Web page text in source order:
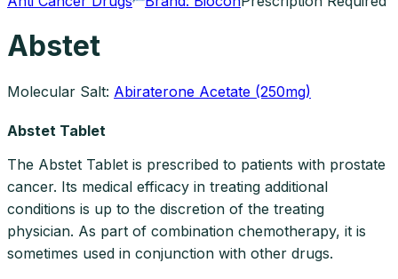
Abstet
Molecular Salt: Abiraterone Acetate (250mg)
Abstet Tablet
The Abstet Tablet is prescribed to patients with prostate
cancer. Its medical efficacy in treating additional
conditions is up to the discretion of the treating
physician. As part of combination chemotherapy, it is
sometimes used in conjunction with other drugs.